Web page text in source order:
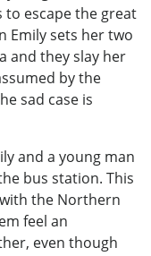
to escape the great
Emily sets her two
and they slay her
by the
sad case is
and a young man
bus station. This
the Northern
feel an
even though